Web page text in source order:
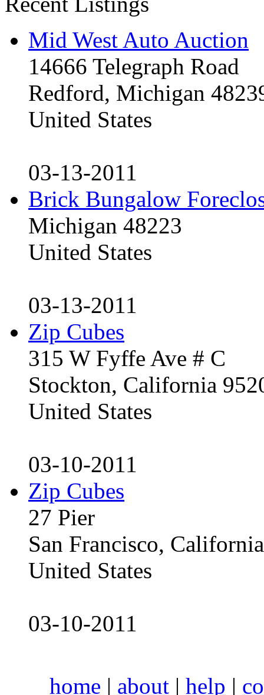
Mid West Auto Auction
14666 Telegraph Road
Redford, Michigan
United States
03-13-2011
Brick Bungalow
Michigan 48223
United States
03-13-2011
Zip Cubes
315 W Fyffe Ave # C
Stockton, California
United States
03-10-2011
Zip Cubes
27 Pier
San Francisco,
United States
03-10-2011
home | about | help |